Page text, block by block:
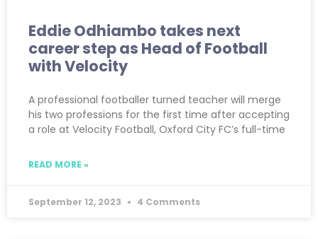
Eddie Odhiambo takes next
career step as Head of Football
with Velocity
A professional footballer turned teacher will merge
his two professions for the first time after accepting
a role at Velocity Football, Oxford City FC’s full-time
READ MORE »
September 12, 2023 4 Comments